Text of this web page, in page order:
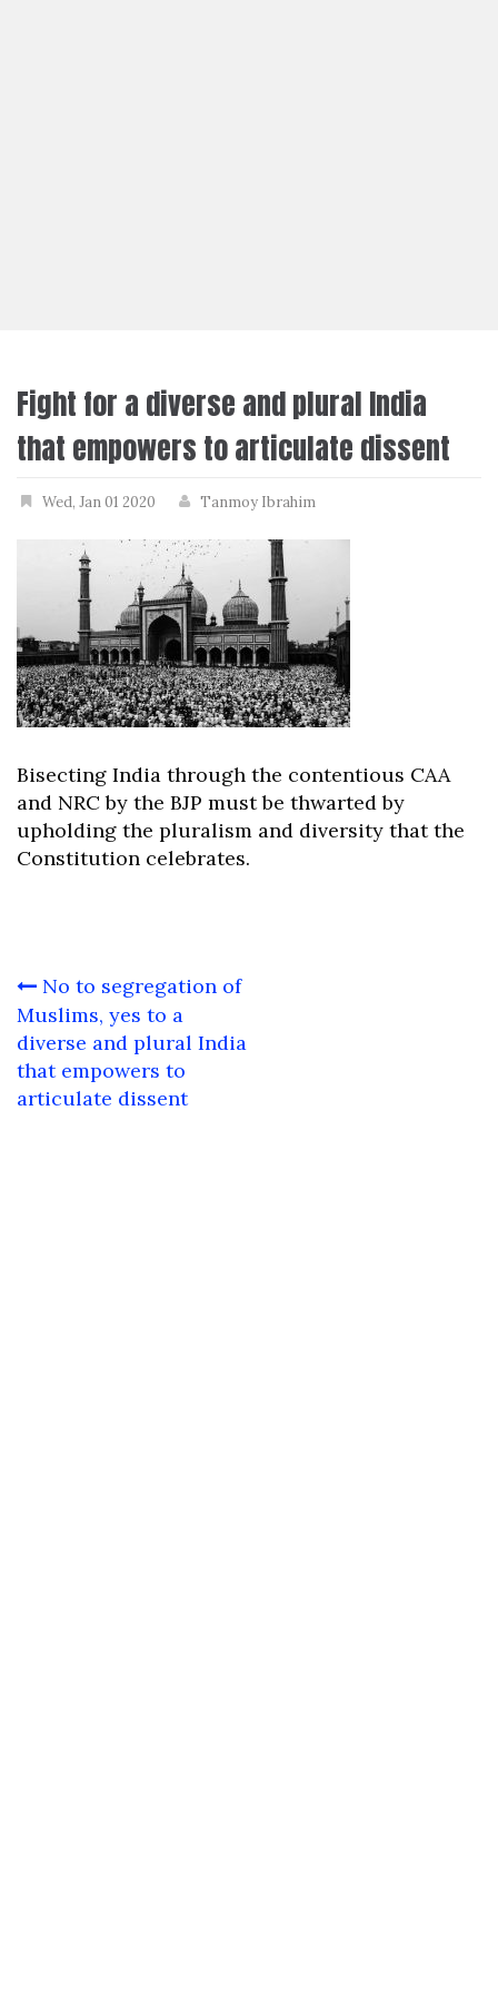
Fight for a diverse and plural India
that empowers to articulate dissent
Wed, Jan 01 2020 Tanmoy Ibrahim
Bisecting India through the contentious CAA
and NRC by the BJP must be thwarted by
upholding the pluralism and diversity that the
Constitution celebrates.
Post
navigation
No to segregation of
Muslims, yes to a
diverse and plural India
that empowers to
articulate dissent